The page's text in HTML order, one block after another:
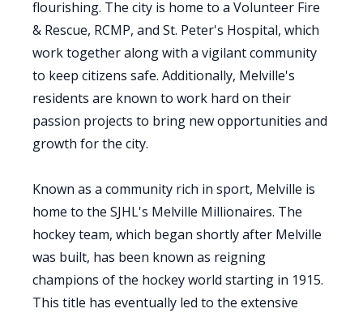
flourishing. The city is home to a Volunteer Fire
& Rescue, RCMP, and St. Peter's Hospital, which
work together along with a vigilant community
to keep citizens safe. Additionally, Melville's
residents are known to work hard on their
passion projects to bring new opportunities and
growth for the city.
Known as a community rich in sport, Melville is
home to the SJHL's Melville Millionaires. The
hockey team, which began shortly after Melville
was built, has been known as reigning
champions of the hockey world starting in 1915.
This title has eventually led to the extensive